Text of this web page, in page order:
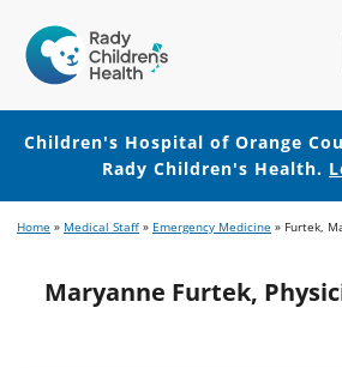
Hospital
of
Orange
County
Children's Hospital of Orange
Rady Children's Health.
to
content
to
Home » Medical Staff » Emergency Medicine » Furtek,
Maryanne Furtek,